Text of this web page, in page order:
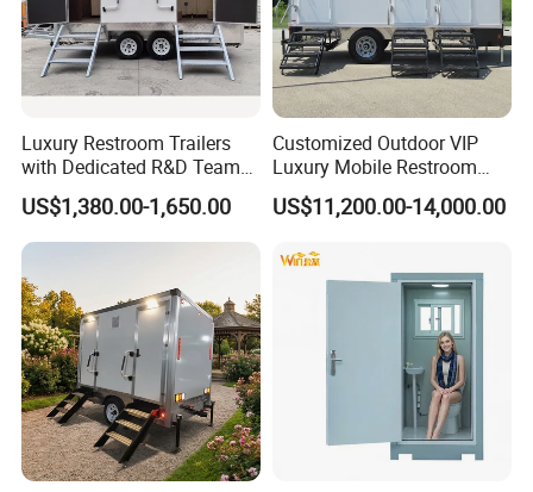
Luxury Restroom Trailers
with Dedicated R&D Team
for Tailored Market
Solutions
US$1,380.00-1,650.00
Customized Outdoor VIP
Luxury Mobile Restroom
Trailer with Shower -
Portable Camper Bathroom
US$11,200.00-14,000.00